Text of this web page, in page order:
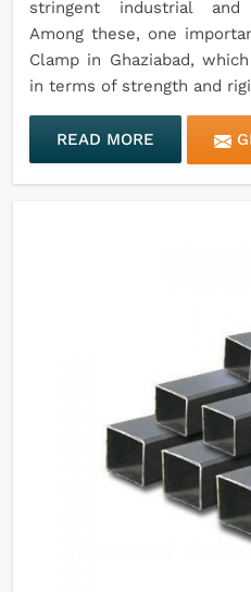
stringent industrial and
Among these, one
Clamp in Ghaziabad,
in terms of strength and
READ MORE